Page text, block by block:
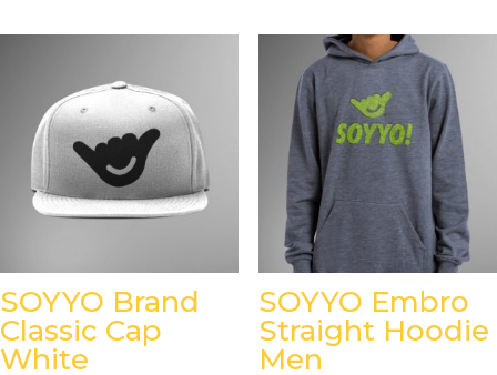
SOYYO Brand
Classic Cap
White
SOYYO Embro
Straight Hoodie
Men